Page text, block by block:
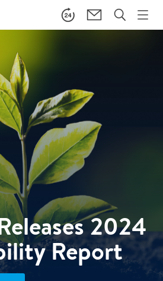
2024
Report